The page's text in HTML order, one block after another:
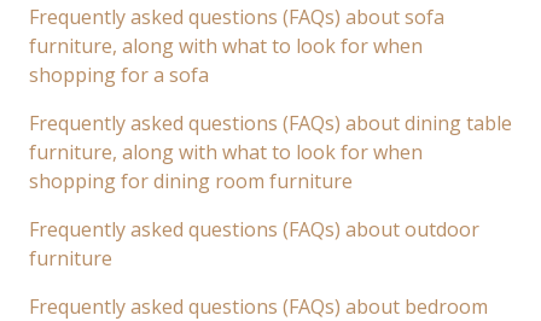
Frequently asked questions (FAQs) about sofa
furniture, along with what to look for when
shopping for a sofa
Frequently asked questions (FAQs) about dining table
furniture, along with what to look for when
shopping for dining room furniture
Frequently asked questions (FAQs) about outdoor
furniture
Frequently asked questions (FAQs) about bedroom